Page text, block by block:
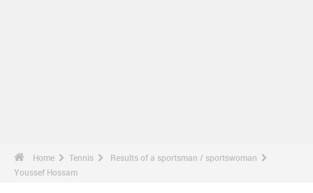
Home Tennis
Results of a sportsman / sportswoman
Youssef Hossam